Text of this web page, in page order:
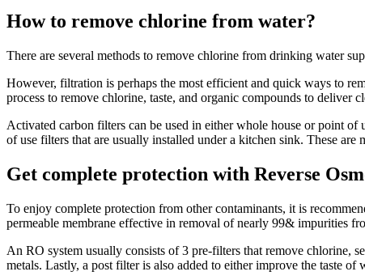
How to remove chlorine from water?
There are several methods to remove chlorine from drinking water
However, filtration is perhaps the most efficient and quick ways to
process to remove chlorine, taste, and organic compounds to deliver
Activated carbon filters can be used in either whole house or point
of use filters that are usually installed under a kitchen sink. These
Get complete protection with Reverse
To enjoy complete protection from other contaminants, it is
permeable membrane effective in removal of nearly 99& impurities
An RO system usually consists of 3 pre-filters that remove chlorine,
metals. Lastly, a post filter is also added to either improve the taste of